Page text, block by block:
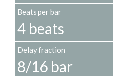
Beats per bar
4 beats
Delay fraction
8/16 bar